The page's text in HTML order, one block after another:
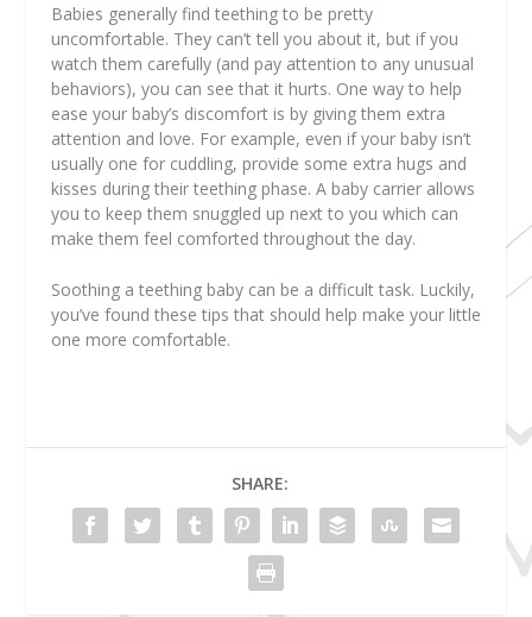
Babies generally find teething to be pretty
uncomfortable. They can’t tell you about it, but if you
watch them carefully (and pay attention to any unusual
behaviors), you can see that it hurts. One way to help
ease your baby’s discomfort is by giving them extra
attention and love. For example, even if your baby isn’t
usually one for cuddling, provide some extra hugs and
kisses during their teething phase. A baby carrier allows
you to keep them snuggled up next to you which can
make them feel comforted throughout the day.
Soothing a teething baby can be a difficult task. Luckily,
you’ve found these tips that should help make your little
one more comfortable.
SHARE: